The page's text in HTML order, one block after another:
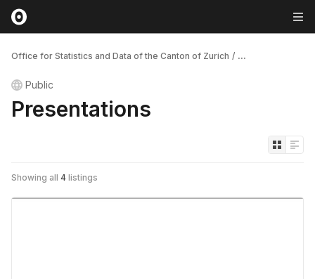
Office for Statistics and Data of the Canton of Zurich / ...
Public
Presentations
Showing all 4 listings